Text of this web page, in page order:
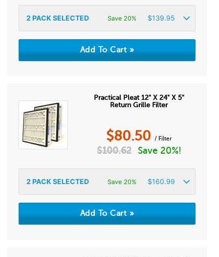
2 PACK SELECTED Save 20% $139.95
Practical Pleat 12" X 24" X 5"
Return Grille Filter
$80.50 / Filter
$100.62 Save 20%!
2 PACK SELECTED Save 20% $160.99